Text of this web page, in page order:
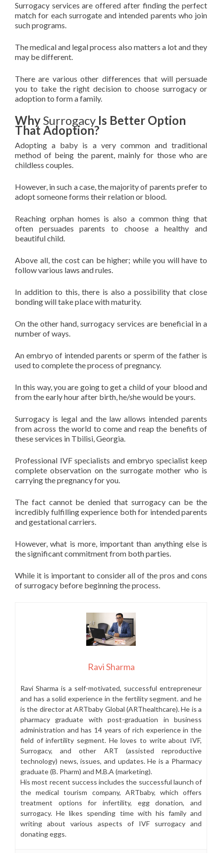
Surrogacy services are offered after finding the perfect
match for each surrogate and intended parents who join
such programs.
The medical and legal process also matters a lot and they
may be different.
There are various other differences that will persuade
you to take the right decision to choose surrogacy or
adoption to form a family.
WhySurrogacy Is Better Option
That Adoption?
Adopting a baby is a very common and traditional
method of being the parent, mainly for those who are
childless couples.
However, in such a case, the majority of parents prefer to
adopt someone forms their relation or blood.
Reaching orphan homes is also a common thing that
often persuades parents to choose a healthy and
beautiful child.
Above all, the cost can be higher; while you will have to
follow various laws and rules.
In addition to this, there is also a possibility that close
bonding will take place with maturity.
On the other hand, surrogacy services are beneficial in a
number of ways.
An embryo of intended parents or sperm of the father is
used to complete the process of pregnancy.
In this way, you are going to get a child of your blood and
from the early hour after birth, he/she would be yours.
Surrogacy is legal and the law allows intended parents
from across the world to come and reap the benefits of
these services in Tbilisi, Georgia.
Professional IVF specialists and embryo specialist keep
complete observation on the surrogate mother who is
carrying the pregnancy for you.
The fact cannot be denied that surrogacy can be the
incredibly fulfilling experience both for intended parents
and gestational carriers.
However, what is more, important than anything else is
the significant commitment from both parties.
While it is important to consider all of the pros and cons
of surrogacy before beginning the process.
Ravi Sharma
Ravi Sharma is a self-motivated, successful entrepreneur
and has a solid experience in the fertility segment. and he
is the director at ARTbaby Global (ARThealthcare). He is a
pharmacy graduate with post-graduation in business
administration and has 14 years of rich experience in the
field of infertility segment. He loves to write about IVF,
Surrogacy, and other ART (assisted reproductive
technology) news, issues, and updates. He is a Pharmacy
graduate (B. Pharm) and M.B.A (marketing).
His most recent success includes the successful launch of
the medical tourism company, ARTbaby, which offers
treatment options for infertility, egg donation, and
surrogacy. He likes spending time with his family and
writing about various aspects of IVF surrogacy and
donating eggs.